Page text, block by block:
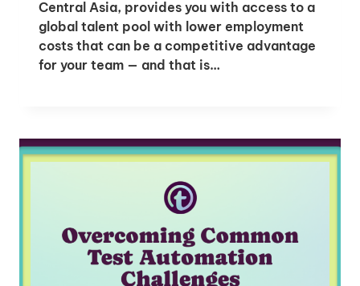
Central Asia, provides you with access to a
global talent pool with lower employment
costs that can be a competitive advantage
for your team — and that is…